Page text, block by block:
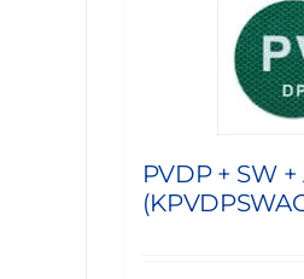
PVDP + SW